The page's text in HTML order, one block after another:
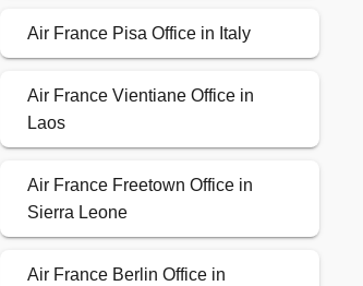
Air France Pisa Office in Italy
Air France Vientiane Office in
Laos
Air France Freetown Office in
Sierra Leone
Air France Berlin Office in